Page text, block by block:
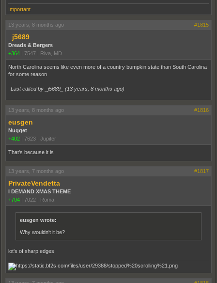
Important
13 years, 8 months ago #1815
_j5689_
Dreads & Bergers
+364 | 7547 | Riva, MD
North Carolina seems like even more of a country bumpkin state than South Carolina
for some reason
Last edited by _j5689_ (13 years, 8 months ago)
13 years, 8 months ago #1816
eusgen
Nugget
+402 | 7623 | Jupiter
That's because it is
13 years, 7 months ago #1817
PrivateVendetta
I DEMAND XMAS THEME
+704 | 7022 | Roma
eusgen wrote:
Why wouldn't it be?
lot's of sharp edges